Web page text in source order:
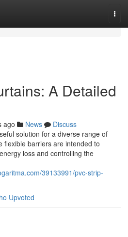
A Detailed
ago News
Discuss
solution for a diverse range of
flexible barriers are intended to
loss and controlling the
39133991/pvc-strip-
Upvoted